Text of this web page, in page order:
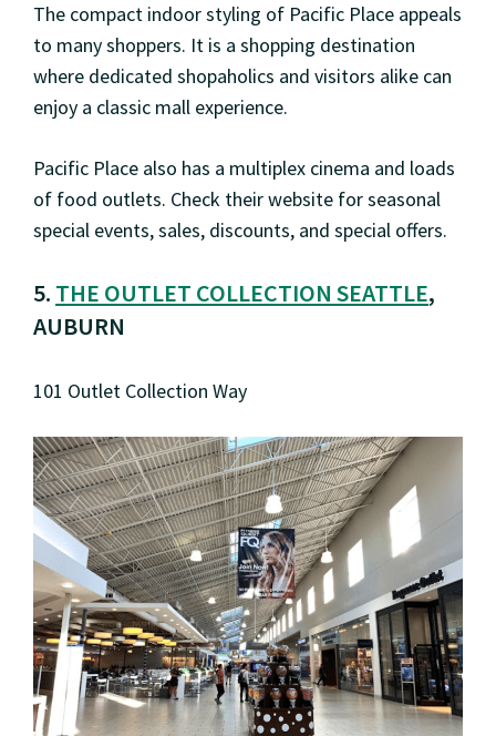
The compact indoor styling of Pacific Place appeals
to many shoppers. It is a shopping destination
where dedicated shopaholics and visitors alike can
enjoy a classic mall experience.
Pacific Place also has a multiplex cinema and loads
of food outlets. Check their website for seasonal
special events, sales, discounts, and special offers.
5. THE OUTLET COLLECTION SEATTLE,
AUBURN
101 Outlet Collection Way